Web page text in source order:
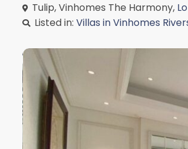
Tulip, Vinhomes The Harmony,
Listed in: Villas in Vinhomes